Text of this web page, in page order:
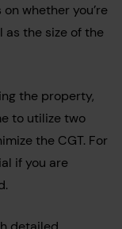
whether you’re
as the size of the
the property,
to utilize two
the CGT. For
if you are